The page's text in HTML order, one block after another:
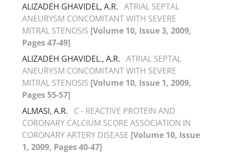
ALIZADEH GHAVIDEL, A.R. ATRIAL SEPTAL
ANEURYSM CONCOMITANT WITH SEVERE
MITRAL STENOSIS [Volume 10, Issue 3, 2009,
Pages 47-49]
ALIZADEH GHAVIDEL., A.R. ATRIAL SEPTAL
ANEURYSM CONCOMITANT WITH SEVERE
MITRAL STENOSIS [Volume 10, Issue 1, 2009,
Pages 55-57]
ALMASI, A.R.
C - REACTIVE PROTEIN AND
CORONARY CALCIUM SCORE ASSOCIATION IN
CORONARY ARTERY DISEASE [Volume 10, Issue
1, 2009, Pages 40-47]